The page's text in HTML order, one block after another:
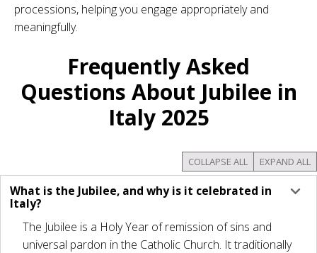
processions, helping you engage appropriately and
meaningfully.
Frequently Asked
Questions About Jubilee in
Italy 2025
COLLAPSE ALL EXPAND ALL
What is the Jubilee, and why is it celebrated in
Italy?
The Jubilee is a Holy Year of remission of sins and
universal pardon in the Catholic Church. It traditionally